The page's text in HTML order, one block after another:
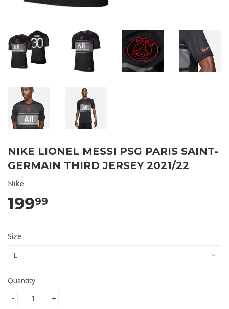
NIKE LIONEL MESSI PSG PARIS SAINT-
GERMAIN THIRD JERSEY 2021/22
Nike
19999
Size
Quantity
+
-